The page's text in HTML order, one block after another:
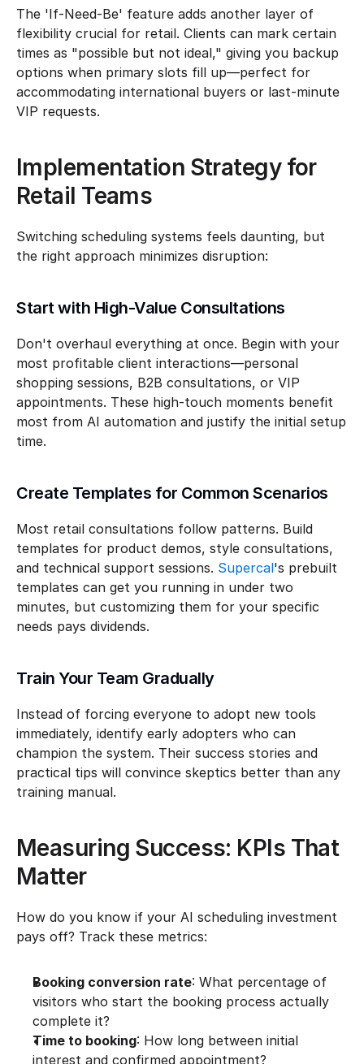
The 'If-Need-Be' feature adds another layer of
flexibility crucial for retail. Clients can mark certain
times as "possible but not ideal," giving you backup
options when primary slots fill up—perfect for
accommodating international buyers or last-minute
VIP requests.
Implementation Strategy for
Retail Teams
Switching scheduling systems feels daunting, but
the right approach minimizes disruption:
Start with High-Value Consultations
Don't overhaul everything at once. Begin with your
most profitable client interactions—personal
shopping sessions, B2B consultations, or VIP
appointments. These high-touch moments benefit
most from AI automation and justify the initial setup
time.
Create Templates for Common Scenarios
Most retail consultations follow patterns. Build
templates for product demos, style consultations,
and technical support sessions. Supercal's prebuilt
templates can get you running in under two
minutes, but customizing them for your specific
needs pays dividends.
Train Your Team Gradually
Instead of forcing everyone to adopt new tools
immediately, identify early adopters who can
champion the system. Their success stories and
practical tips will convince skeptics better than any
training manual.
Measuring Success: KPIs That
Matter
How do you know if your AI scheduling investment
pays off? Track these metrics:
Booking conversion rate: What percentage of
visitors who start the booking process actually
complete it?
Time to booking: How long between initial
interest and confirmed appointment?